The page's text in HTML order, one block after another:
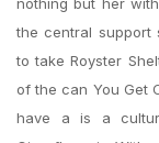
the central support
to take Royster
of the can You Get
have a is a